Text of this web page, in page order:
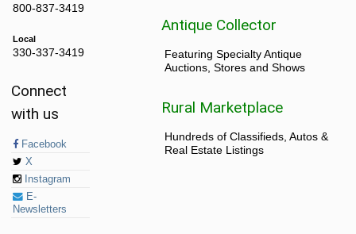
800-837-3419
Local
330-337-3419
Connect
with us
Facebook
X
Instagram
E-
Newsletters
Antique Collector
Featuring Specialty Antique
Auctions, Stores and Shows
Rural Marketplace
Hundreds of Classifieds, Autos &
Real Estate Listings